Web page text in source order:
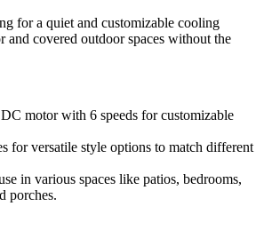
for a quiet and customizable cooling
and covered outdoor spaces without the
motor with 6 speeds for customizable
for versatile style options to match different
in various spaces like patios, bedrooms,
porches.